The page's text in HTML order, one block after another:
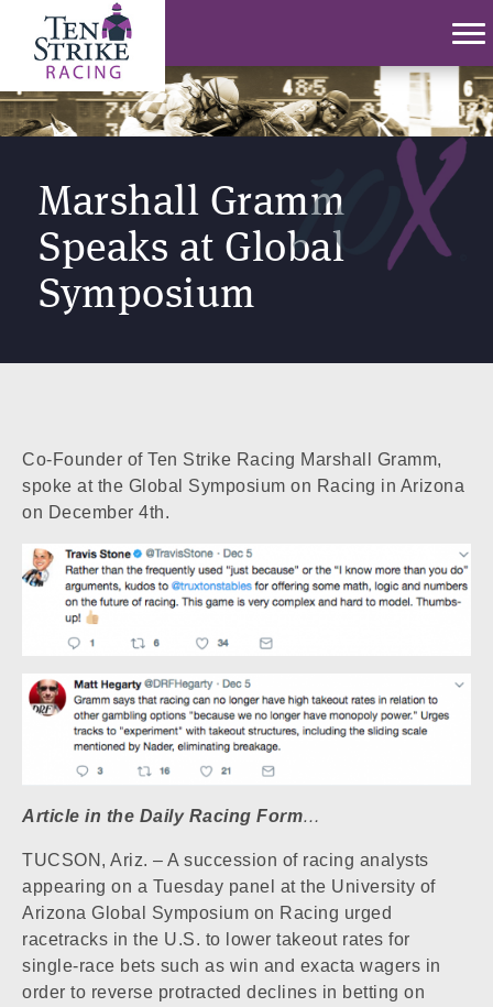
Marshall Gramm
Speaks at Global
Symposium
Co-Founder of Ten Strike Racing Marshall Gramm,
spoke at the Global Symposium on Racing in Arizona
on December 4th.
Article in the Daily Racing Form…
TUCSON, Ariz. – A succession of racing analysts
appearing on a Tuesday panel at the University of
Arizona Global Symposium on Racing urged
racetracks in the U.S. to lower takeout rates for
single-race bets such as win and exacta wagers in
order to reverse protracted declines in betting on